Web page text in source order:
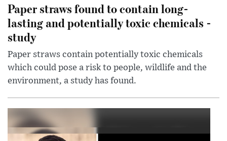
Paper straws found to contain long-
lasting and potentially toxic chemicals -
study
Paper straws contain potentially toxic chemicals
which could pose a risk to people, wildlife and the
environment, a study has found.